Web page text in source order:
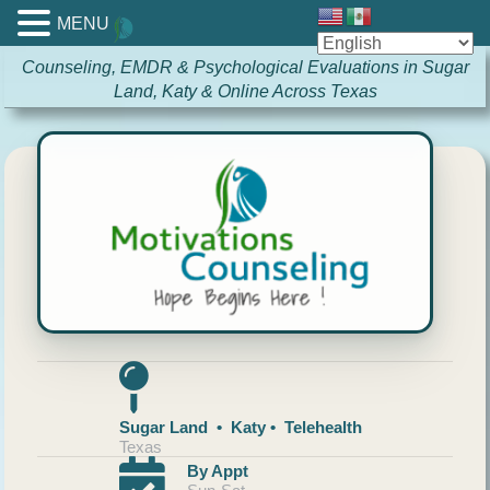
Counseling, EMDR & Psychological Evaluations in Sugar
Land, Katy & Online Across Texas
Sugar Land • Katy • Telehealth
Texas
By Appt
MENU